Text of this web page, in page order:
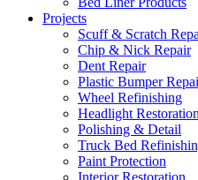
Projects
Scuff & Scratch
Chip & Nick Repair
Dent Repair
Plastic Bumper
Wheel Refinishing
Headlight Restoration
Polishing & Detail
Truck Bed
Paint Protection
Interior Restoration